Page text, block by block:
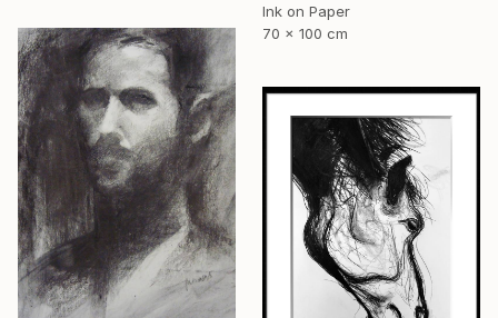
Ink on Paper
70 x 100 cm